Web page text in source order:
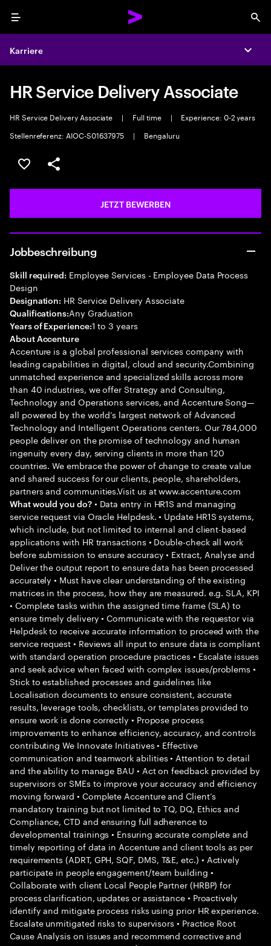
Menu
Karriere
HR Service Delivery Associate
HR Service Delivery Associate | Full time |
Experience: 0-2 years
Stellenreferenz: AIOC-S01637975
| Bengaluru
JOB SPEICHERN
Teilen
JETZT BEWERBEN
Jobbeschreibung
Skill required: Employee Services - Employee Data Process
Design
Designation: HR Service Delivery Associate
Qualifications:Any Graduation
Years of Experience:1 to 3 years
About Accenture
Accenture is a global professional services company with
leading capabilities in digital, cloud and security.Combining
unmatched experience and specialized skills across more
than 40 industries, we offer Strategy and Consulting,
Technology and Operations services, and Accenture Song—
all powered by the world’s largest network of Advanced
Technology and Intelligent Operations centers. Our 784,000
people deliver on the promise of technology and human
ingenuity every day, serving clients in more than 120
countries. We embrace the power of change to create value
and shared success for our clients, people, shareholders,
partners and communities.Visit us at www.accenture.com
What would you do?• Data entry in HR1S and managing
service request via Oracle Helpdesk. • Update HR1S systems,
which include, but not limited to internal and client-based
applications with HR transactions • Double-check all work
before submission to ensure accuracy • Extract, Analyse and
Deliver the output report to ensure data has been processed
accurately • Must have clear understanding of the existing
matrices in the process, how they are measured. e.g. SLA, KPI
• Complete tasks within the assigned time frame (SLA) to
ensure timely delivery • Communicate with the requestor via
Helpdesk to receive accurate information to proceed with the
service request • Reviews all input to ensure data is compliant
with standard operation procedure practices • Escalate issues
and seek advice when faced with complex issues/problems •
Stick to established processes and guidelines like
Localisation documents to ensure consistent, accurate
results, leverage tools, checklists, or templates provided to
ensure work is done correctly • Propose process
improvements to enhance efficiency, accuracy, and controls
contributing We Innovate Initiatives • Effective
communication and teamwork abilities • Attention to detail
and the ability to manage BAU • Act on feedback provided by
supervisors or SMEs to improve your accuracy and efficiency
moving forward • Complete Accenture and Client’s
mandatory training but not limited to TQ, DQ, Ethics and
Compliance, CTD and ensuring full adherence to
developmental trainings • Ensuring accurate complete and
timely reporting of data in Accenture and client tools as per
requirements (ADRT, GPH, SQF, DMS, T&E, etc.) • Actively
participate in people engagement/team building •
Collaborate with client Local People Partner (HRBP) for
process clarification, updates or assistance • Proactively
identify and mitigate process risks using prior HR experience.
Escalate unmitigated risks to supervisors • Practice Root
Cause Analysis on issues and recommend corrective and